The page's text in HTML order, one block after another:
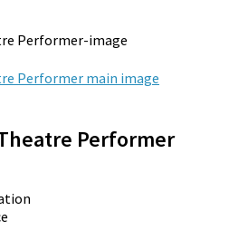
Performer